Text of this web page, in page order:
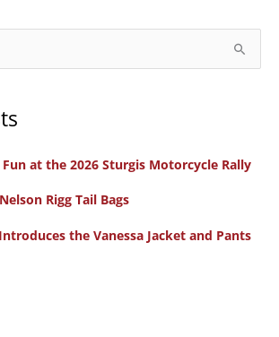
at the 2026 Sturgis Motorcycle Rally
Rigg Tail Bags
the Vanessa Jacket and Pants